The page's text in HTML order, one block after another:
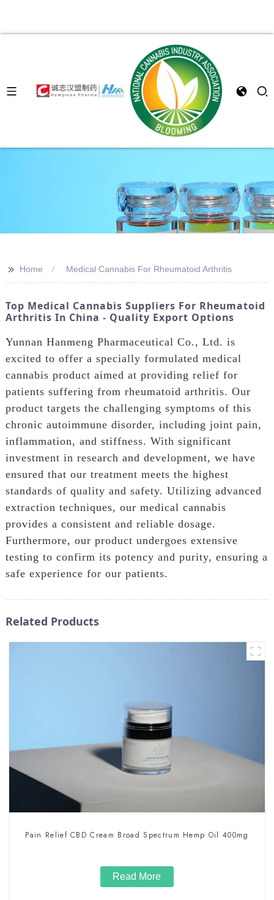
>> Home Medical Cannabis For Rheumatoid Arthritis
Top Medical Cannabis Suppliers For Rheumatoid
Arthritis In China - Quality Export Options
Yunnan Hanmeng Pharmaceutical Co., Ltd. is
excited to offer a specially formulated medical
cannabis product aimed at providing relief for
patients suffering from rheumatoid arthritis. Our
product targets the challenging symptoms of this
chronic autoimmune disorder, including joint pain,
inflammation, and stiffness. With significant
investment in research and development, we have
ensured that our treatment meets the highest
standards of quality and safety. Utilizing advanced
extraction techniques, our medical cannabis
provides a consistent and reliable dosage.
Furthermore, our product undergoes extensive
testing to confirm its potency and purity, ensuring a
safe experience for our patients.
Related Products
Pain Relief CBD Cream Broad Spectrum Hemp Oil 400mg
Read More